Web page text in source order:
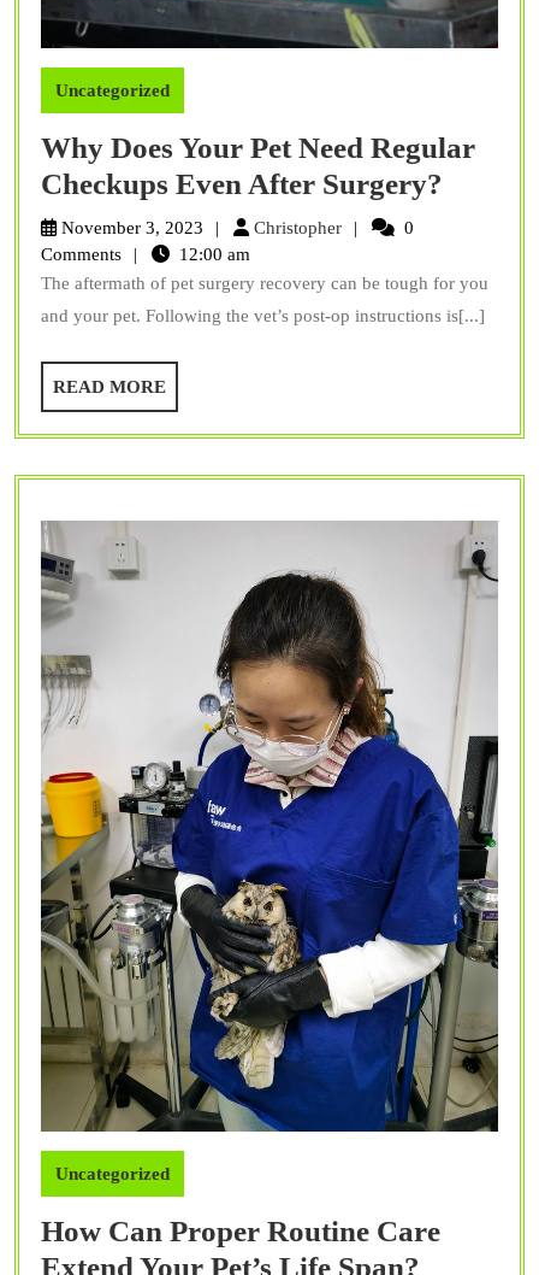
Uncategorized
Why Does Your Pet Need Regular
Checkups Even After Surgery?
Pet
Need
Even
After
November 3, 2023 ChristopherChristopher
0
Comments
12:00 am
The aftermath of pet surgery recovery can be tough for you
and your pet. Following the vet’s post-op instructions is[...]
READ MOREREAD
MORE
Uncategorized
How Can Proper Routine Care
Extend Your Pet’s Life Span?